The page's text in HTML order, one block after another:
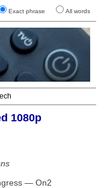
Exact phrase All words
1080p
— On2